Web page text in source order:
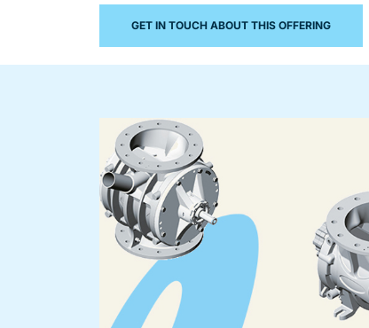
GET IN TOUCH ABOUT THIS OFFERING